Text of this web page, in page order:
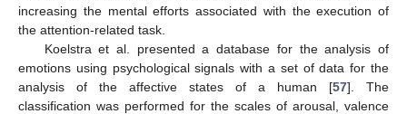
increasing the mental efforts associated with the execution of
the attention-related task.
Koelstra et al. presented a database for the analysis of
emotions using psychological signals with a set of data for the
analysis of the affective states of a human [57]. The
classification was performed for the scales of arousal, valence